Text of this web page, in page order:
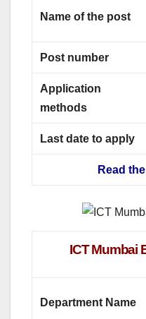
Name of the post
Post number
Application
methods
Last date to apply
Read
ICT Mumbai
Department Name